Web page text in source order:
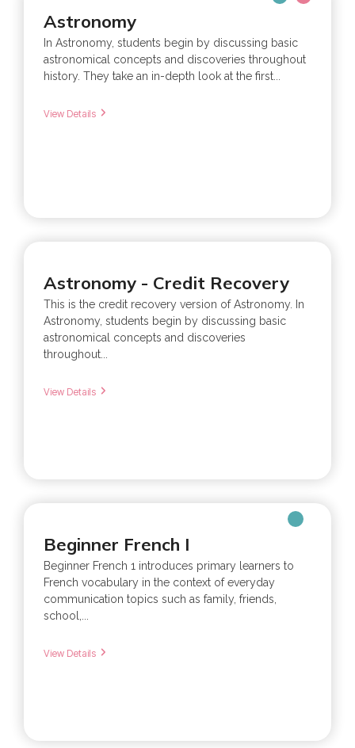
Astronomy
In Astronomy, students begin by discussing basic
astronomical concepts and discoveries throughout
history. They take an in-depth look at the first...
View Details
Astronomy - Credit Recovery
This is the credit recovery version of Astronomy. In
Astronomy, students begin by discussing basic
astronomical concepts and discoveries
throughout...
View Details
Beginner French I
Beginner French 1 introduces primary learners to
French vocabulary in the context of everyday
communication topics such as family, friends,
school,...
View Details